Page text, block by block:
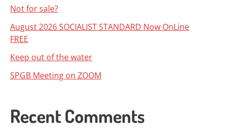
Not for sale?
August 2026 SOCIALIST STANDARD Now OnLine
FREE
Keep out of the water
SPGB Meeting on ZOOM
Recent Comments